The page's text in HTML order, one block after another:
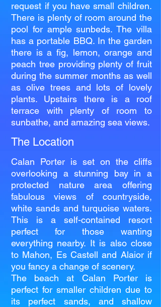
request if you have small children.
There is plenty of room around the
pool for ample sunbeds. The villa
has a portable BBQ. In the garden
there is a fig, lemon, orange and
peach tree providing plenty of fruit
during the summer months as well
as olive trees and lots of lovely
plants. Upstairs there is a roof
terrace with plenty of room to
sunbathe, and amazing sea views.
The Location
Calan Porter is set on the cliffs
overlooking a stunning bay in a
protected nature area offering
fabulous views of countryside,
white sands and turquoise waters.
This is a self-contained resort
perfect for those wanting
everything nearby. It is also close
to Mahon, Es Castell and Alaior if
you fancy a change of scenery.
The beach at Calan Porter is
perfect for smaller children due to
its perfect sands, and shallow